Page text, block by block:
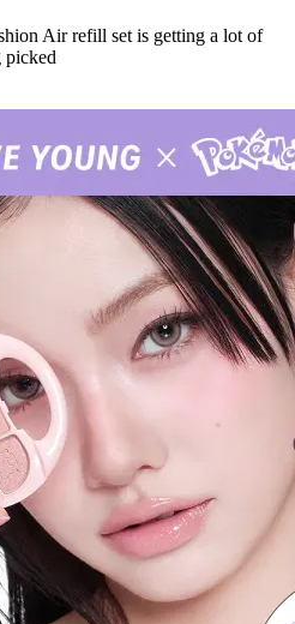
Air refill set is getting a lot of
picked